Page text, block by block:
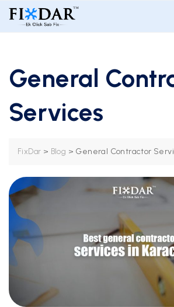
General
Services
FixDar > Blog > General Contractor